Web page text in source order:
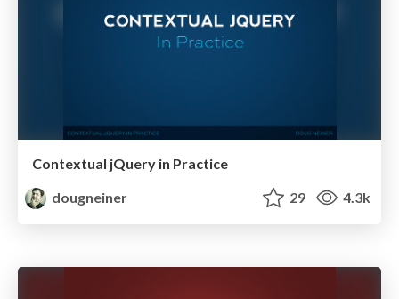
Contextual jQuery in Practice
dougneiner
29 4.3k